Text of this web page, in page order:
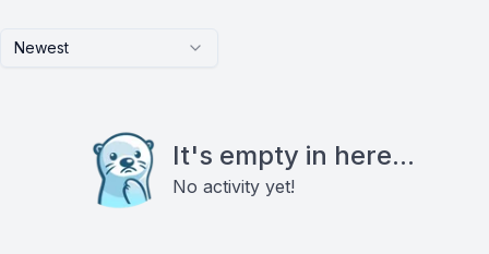
Newest
It's empty in here...
No activity yet!